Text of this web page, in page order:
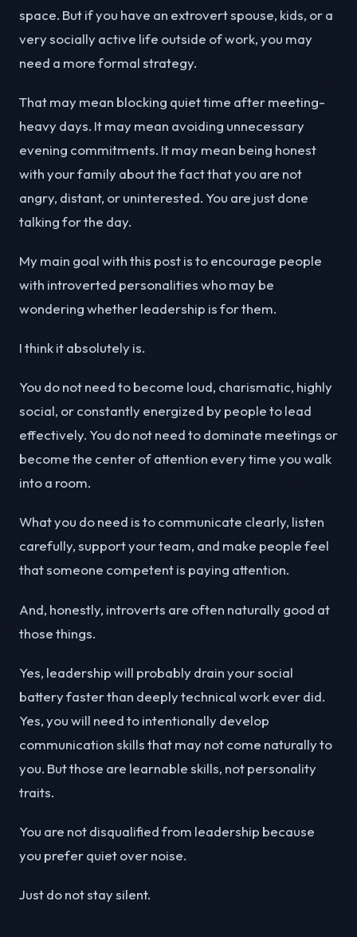
space. But if you have an extrovert spouse, kids, or a
very socially active life outside of work, you may
need a more formal strategy.
That may mean blocking quiet time after meeting-
heavy days. It may mean avoiding unnecessary
evening commitments. It may mean being honest
with your family about the fact that you are not
angry, distant, or uninterested. You are just done
talking for the day.
My main goal with this post is to encourage people
with introverted personalities who may be
wondering whether leadership is for them.
I think it absolutely is.
You do not need to become loud, charismatic, highly
social, or constantly energized by people to lead
effectively. You do not need to dominate meetings or
become the center of attention every time you walk
into a room.
What you do need is to communicate clearly, listen
carefully, support your team, and make people feel
that someone competent is paying attention.
And, honestly, introverts are often naturally good at
those things.
Yes, leadership will probably drain your social
battery faster than deeply technical work ever did.
Yes, you will need to intentionally develop
communication skills that may not come naturally to
you. But those are learnable skills, not personality
traits.
You are not disqualified from leadership because
you prefer quiet over noise.
Just do not stay silent.